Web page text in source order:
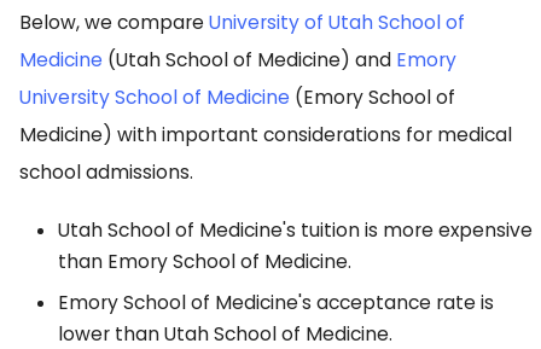
Below, we compareUniversity of Utah School of
Medicine (Utah School of Medicine) and Emory
University School of Medicine (Emory School of
Medicine) with important considerations for medical
school admissions.
Utah School of Medicine's tuition is more expensive
than Emory School of Medicine.
Emory School of Medicine's acceptance rate is
lower than Utah School of Medicine.